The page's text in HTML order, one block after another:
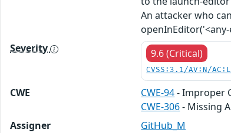
An attacker who
Severity
9.6 (Critical)
CVSS:3.1/AV:N/
CWE CWE-94- Improper
CWE-306- Missing
Assigner
GitHub_M